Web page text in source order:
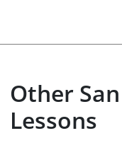
Other
Lessons